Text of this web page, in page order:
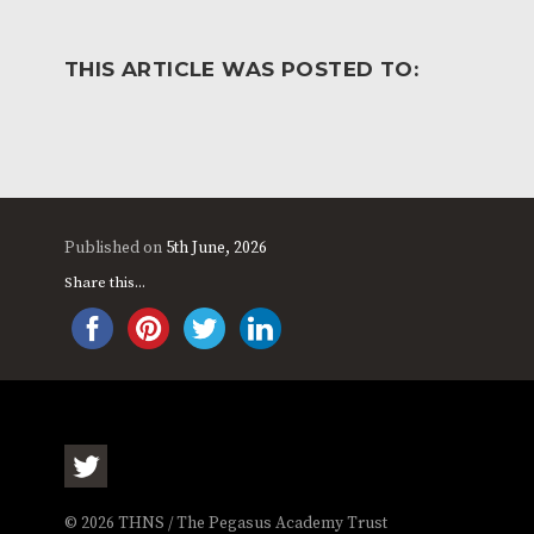
THIS ARTICLE WAS POSTED TO:
Published on 5th June, 2026
Share this...
© 2026 THNS / The Pegasus Academy Trust